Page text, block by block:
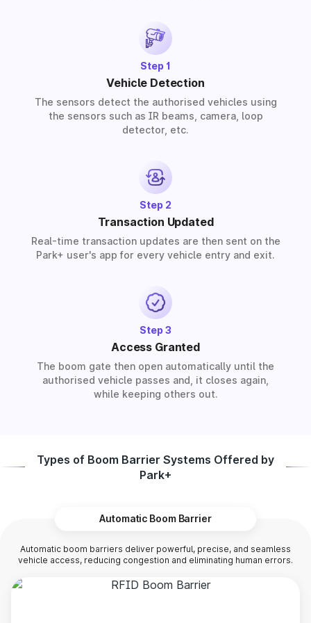
Step 1
Vehicle Detection
The sensors detect the authorised vehicles using
the sensors such as IR beams, camera, loop
detector, etc.
Step 2
Transaction Updated
Real-time transaction updates are then sent on the
Park+ user's app for every vehicle entry and exit.
Step 3
Access Granted
The boom gate then open automatically until the
authorised vehicle passes and, it closes again,
while keeping others out.
Types of Boom Barrier Systems Offered by
Park+
Automatic Boom Barrier
Automatic boom barriers deliver powerful, precise, and seamless
vehicle access, reducing congestion and eliminating human errors.